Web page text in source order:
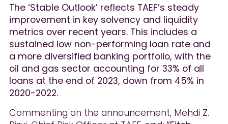
The ‘Stable Outlook’ reflects TAEF’s steady
improvement in key solvency and liquidity
metrics over recent years. This includes a
sustained low non-performing loan rate and
a more diversified banking portfolio, with the
oil and gas sector accounting for 33% of all
loans at the end of 2023, down from 45% in
2020-2022.
Commenting on the announcement, Mehdi Z.